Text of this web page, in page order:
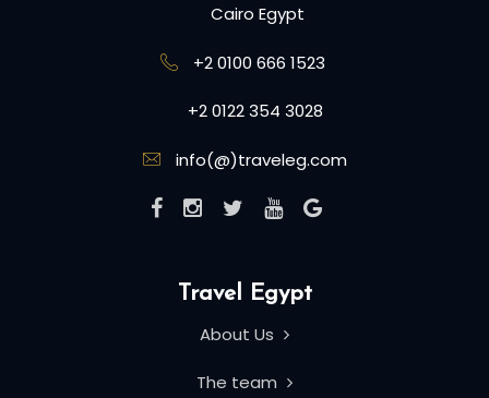
Cairo Egypt
+2 0100 666 1523
+2 0122 354 3028
info(@)traveleg.com
Travel Egypt
About Us
The team